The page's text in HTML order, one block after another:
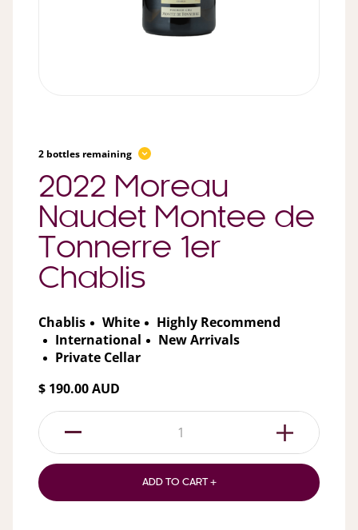
2 bottles remaining
2022 Moreau
Naudet Montee de
Tonnerre 1er
Chablis
Chablis White
Highly Recommend
International
New Arrivals
Private Cellar
$ 190.00 AUD
1
ADD TO CART +